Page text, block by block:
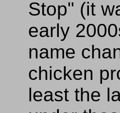
Stop" (it
early
name
chicken
least the